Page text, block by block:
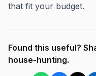
that fit your budget.
Found this useful?
house-hunting.